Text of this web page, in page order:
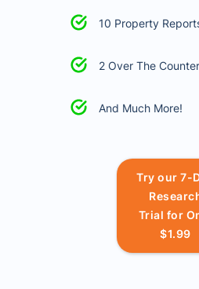
10 Property
2 Over The
And Much More!
Try our 7-
Trial for
$1.99